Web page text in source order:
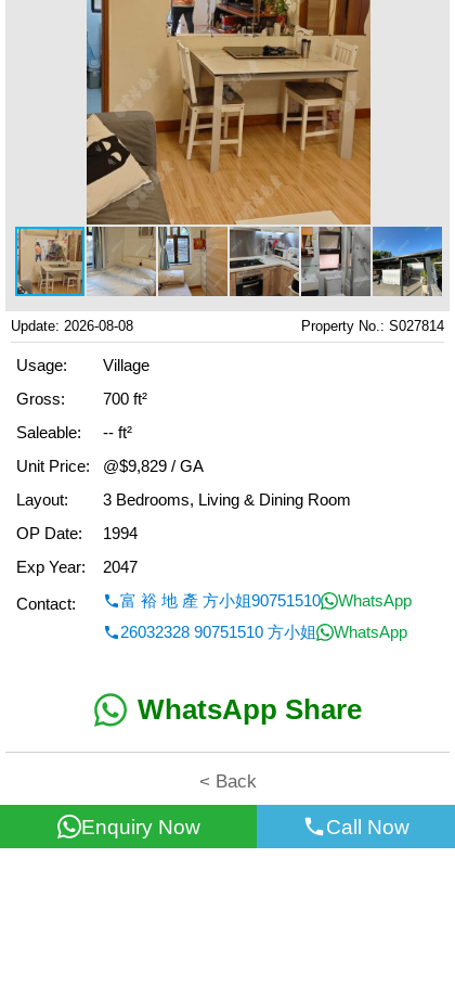
Update: 2026-08-08 Property No.: S027814
Usage:
Village
Gross:
700 ft²
Saleable:
-- ft²
Unit Price:
@$9,829 / GA
Layout:
3 Bedrooms, Living & Dining Room
OP Date:
1994
Exp Year:
2047
Contact:
富 裕 地 產 方小姐90751510
WhatsApp
26032328 90751510 方小姐
WhatsApp
WhatsApp Share
< Back
Enquiry Now Call Now
All information for reference only. Use at own risk!